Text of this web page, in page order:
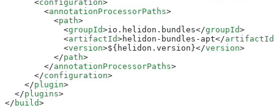
      <
configuration
        <
annotationProcessorPaths
          <
path
            <
groupId>io.helidon.bundles</groupId
            <
artifactId>helidon-bundles-apt</artifactId
            <
version>${helidon.version}</version
          </
path
        </
annotationProcessorPaths
      </
configuration
    </
plugin
  </
plugins
</ build